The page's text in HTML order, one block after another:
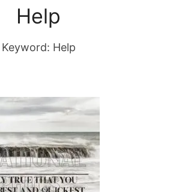
Help
Keyword: Help